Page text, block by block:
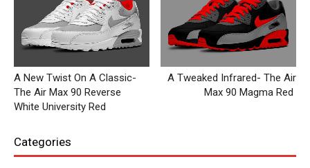
A New Twist On A Classic-
The Air Max 90 Reverse
White University Red
A Tweaked Infrared- The Air
Max 90 Magma Red
Categories